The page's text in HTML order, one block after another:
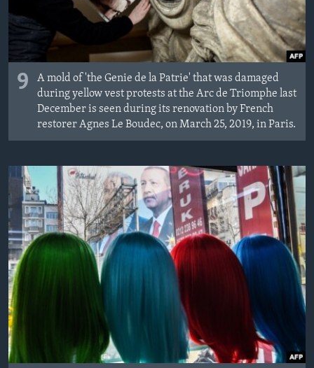
9
A mold of 'the Genie de la Patrie' that was damaged
during yellow vest protests at the Arc de Triomphe last
December is seen during its renovation by French
restorer Agnes Le Boudec, on March 25, 2019, in Paris.